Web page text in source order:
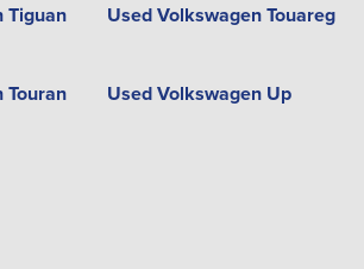
Tiguan
Used Volkswagen Touareg
Touran Used Volkswagen Up